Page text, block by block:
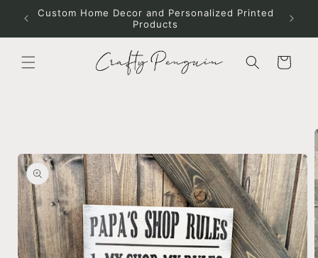
Skip to
content
Custom Home Decor and Personalized Printed
Products
Cart